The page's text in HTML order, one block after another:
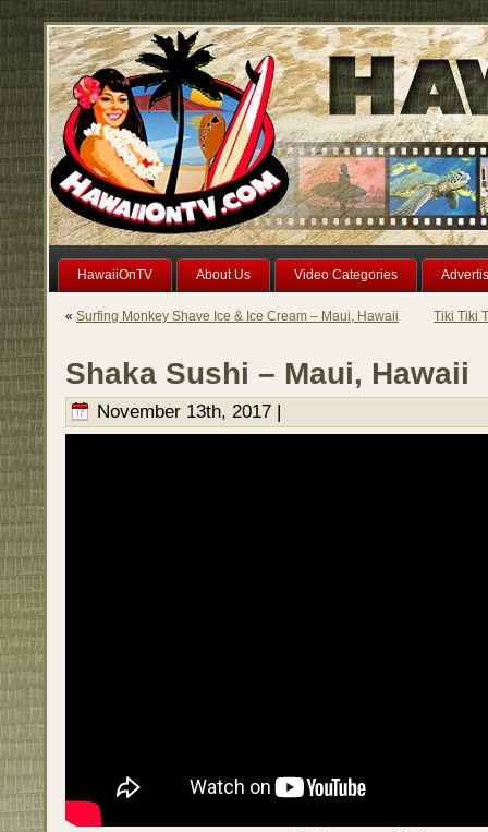
HawaiiOnTV About Us Video Categories
« Surfing Monkey Shave Ice & Ice Cream – Maui, Hawaii Tiki Tiki
Shaka Sushi – Maui, Hawaii
November 13th, 2017 |